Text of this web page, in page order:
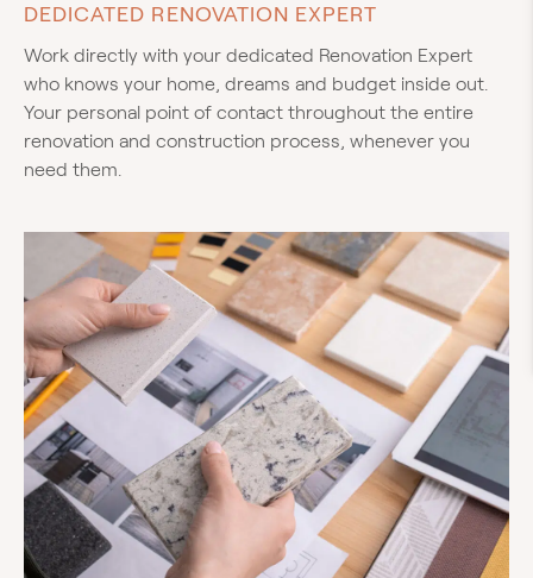
DEDICATED RENOVATION EXPERT
Work directly with your dedicated Renovation Expert
who knows your home, dreams and budget inside out.
Your personal point of contact throughout the entire
renovation and construction process, whenever you
need them.